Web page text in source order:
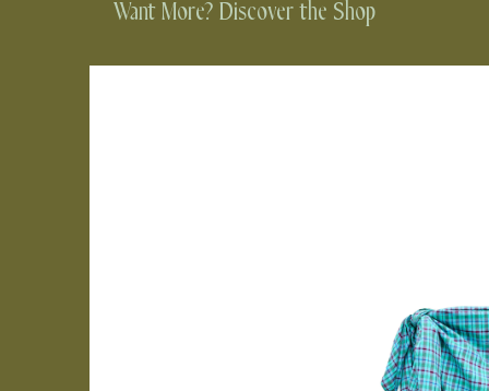
Want More? Discover the Shop